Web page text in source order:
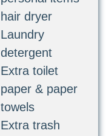
hair dryer
Laundry
detergent
Extra toilet
paper & paper
towels
Extra trash